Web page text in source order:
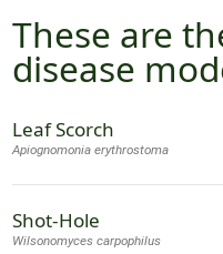
These are
disease
Leaf Scorch
Apiognomonia erythrostoma
Shot-Hole
Wilsonomyces carpophilus